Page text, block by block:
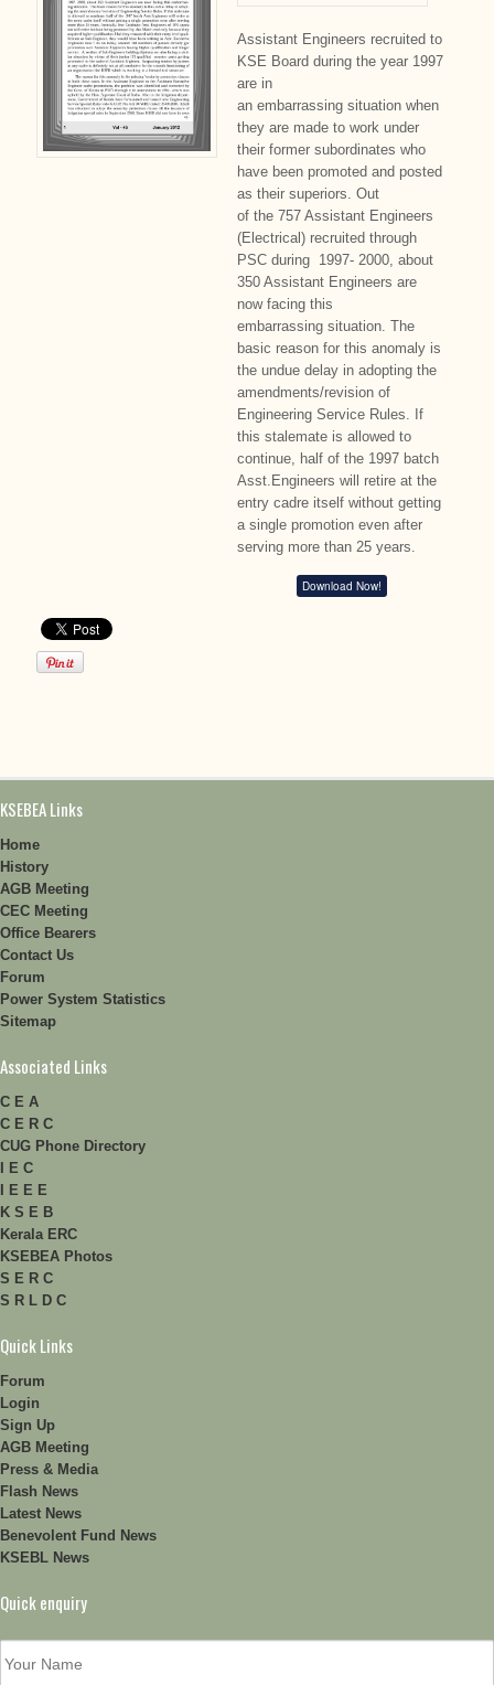
Assistant Engineers recruited to
KSE Board during the year 1997
are in
an embarrassing situation when
they are made to work under
their former subordinates who
have been promoted and posted
as their superiors. Out
of the 757 Assistant Engineers
(Electrical) recruited through
PSC during 1997- 2000, about
350 Assistant Engineers are
now facing this
embarrassing situation. The
basic reason for this anomaly is
the undue delay in adopting the
amendments/revision of
Engineering Service Rules. If
this stalemate is allowed to
continue, half of the 1997 batch
Asst.Engineers will retire at the
entry cadre itself without getting
a single promotion even after
serving more than 25 years.
Download Now!
KSEBEA Links
Home
History
AGB Meeting
CEC Meeting
Office Bearers
Contact Us
Forum
Power System Statistics
Sitemap
Associated Links
C E A
C E R C
CUG Phone Directory
I E C
I E E E
K S E B
Kerala ERC
KSEBEA Photos
S E R C
S R L D C
Quick Links
Forum
Login
Sign Up
AGB Meeting
Press & Media
Flash News
Latest News
Benevolent Fund News
KSEBL News
Quick enquiry